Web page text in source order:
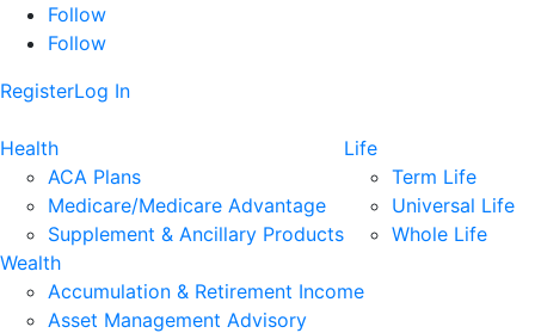
Follow
Follow
RegisterLog In
Health
ACA Plans
Medicare/Medicare Advantage
Supplement & Ancillary Products
Life
Term Life
Universal Life
Whole Life
Wealth
Accumulation & Retirement Income
Asset Management Advisory